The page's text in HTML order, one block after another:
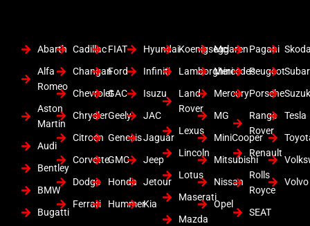
Abarth
Alfa
Romeo
Aston
Martin
Audi
Bentley
BMW
Bugatti
Cadillac
Changan
Chevrolet
Chrysler
Citroen
Corvette
Dodge
Ferrari
FIAT
Ford
GAC
Geely
Genesis
GMC
Honda
Hummer
Hyundai
Infiniti
Isuzu
JAC
Jaguar
Jeep
Jetour
Kia
Koenigsegg
Lamborghini
Land
Rover
Lexus
Lincoln
Lotus
Maserati
Mazda
Mclaren
Mercedes
Mercury
MG
MiniCooper
Mitsubishi
Nissan
Opel
Pagani
Peugeot
Porsche
Range
Rover
Renault
Rolls
Royce
SEAT
Tesla
Volvo